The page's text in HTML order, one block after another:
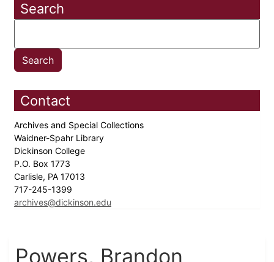
Search
Contact
Archives and Special Collections
Waidner-Spahr Library
Dickinson College
P.O. Box 1773
Carlisle, PA 17013
717-245-1399
archives@dickinson.edu
Powers, Brandon